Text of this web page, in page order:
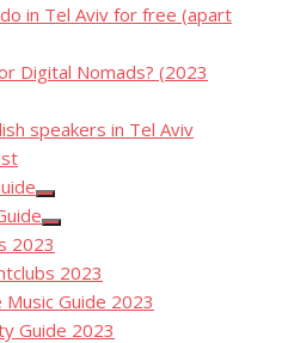
in Tel Aviv for free (apart
Digital Nomads? (2023
speakers in Tel Aviv
Show
sub
menu
Show
sub
menu
2023
2023
Music Guide 2023
Guide 2023